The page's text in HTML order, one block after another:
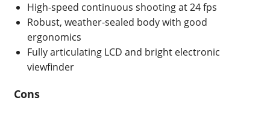
High-speed continuous shooting at 24 fps
Robust, weather-sealed body with good
ergonomics
Fully articulating LCD and bright electronic
viewfinder
Cons